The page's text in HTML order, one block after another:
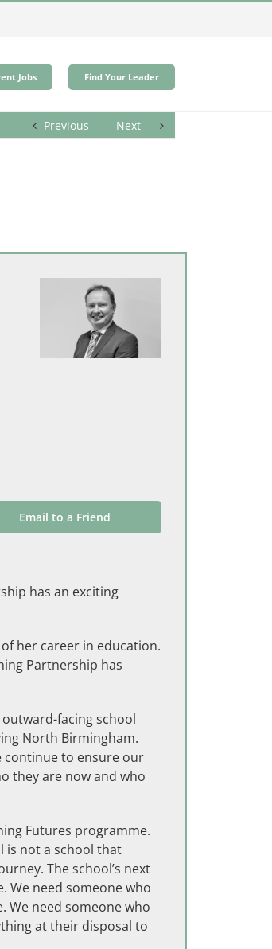
Jobs Find Your Leader
Previous Next
Email to a Friend
has an exciting
her career in education.
Partnership has
facing school
North Birmingham.
continue to ensure our
they are now and who
Futures programme.
is not a school that
The school’s next
We need someone who
We need someone who
at their disposal to